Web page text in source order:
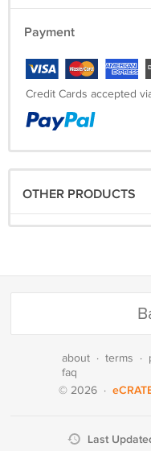
Payment
Credit Cards accepted
OTHER PRODUCTS
about · terms ·
faq
© 2026 ·
Last